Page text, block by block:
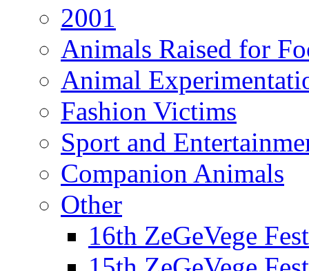
2001
Animals Raised for
Animal
Fashion Victims
Sport and
Companion Animals
Other
16th ZeGeVege